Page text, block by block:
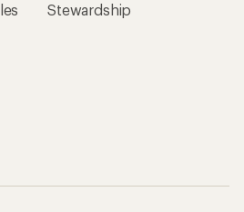
Stewardship